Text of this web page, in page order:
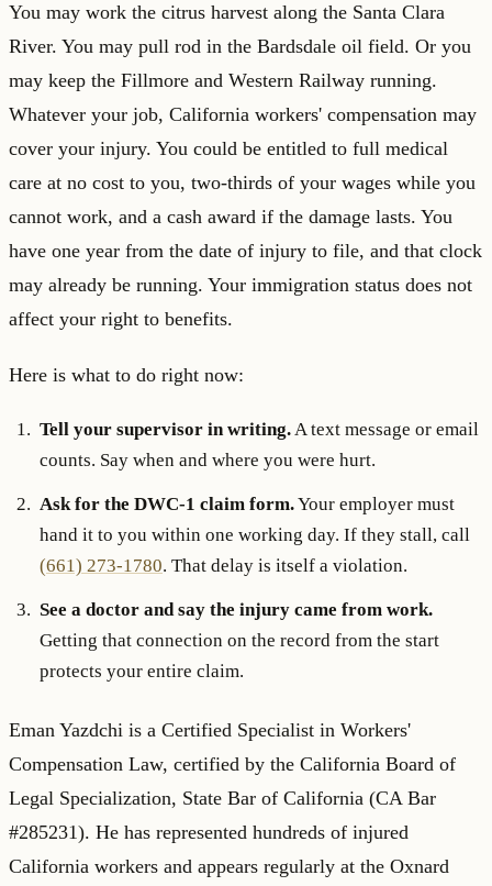
You may work the citrus harvest along the Santa Clara
River. You may pull rod in the Bardsdale oil field. Or you
may keep the Fillmore and Western Railway running.
Whatever your job, California workers' compensation may
cover your injury. You could be entitled to full medical
care at no cost to you, two-thirds of your wages while you
cannot work, and a cash award if the damage lasts. You
have one year from the date of injury to file, and that clock
may already be running. Your immigration status does not
affect your right to benefits.
Here is what to do right now:
Tell your supervisor in writing.A text message or email
counts. Say when and where you were hurt.
Ask for the DWC-1 claim form.Your employer must
hand it to you within one working day. If they stall, call
(661) 273-1780. That delay is itself a violation.
See a doctor and say the injury came from work.
Getting that connection on the record from the start
protects your entire claim.
Eman Yazdchi is a Certified Specialist in Workers'
Compensation Law, certified by the California Board of
Legal Specialization, State Bar of California (CA Bar
#285231). He has represented hundreds of injured
California workers and appears regularly at the Oxnard